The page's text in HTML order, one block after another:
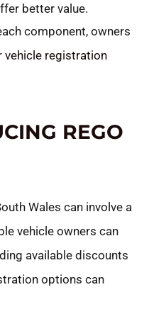
better value.
component, owners
vehicle registration
REGO
Wales can involve a
vehicle owners can
available discounts
options can